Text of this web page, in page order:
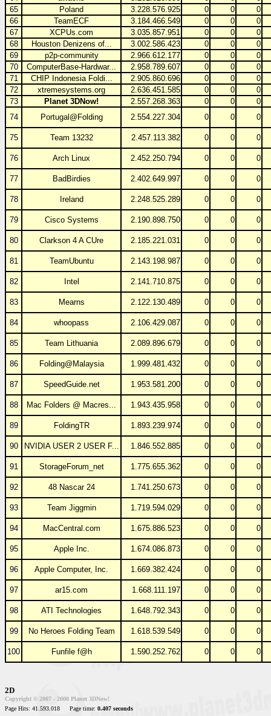
65
Poland 3.228.576.925 0 0
0
66
TeamECF 3.184.466.549 0 0
0
67
XCPUs.com 3.035.857.951 0 0
0
68
Houston Denizens of... 3.002.586.423 0 0
0
69
p2p-community 2.966.612.177 0 0
0
70
ComputerBase-Hardwar... 2.958.789.607 0 0
0
71
CHIP Indonesia Foldi... 2.905.860.696 0 0
0
72
xtremesystems.org 2.636.451.585 0 0
0
73
Planet 3DNow! 2.557.268.363 0 0
0
74
Portugal@Folding 2.554.227.304 0 0 0
75 Team 13232 2.457.113.382 0 0 0
76 Arch Linux 2.452.250.794 0 0 0
77 BadBirdies 2.402.649.997 0 0 0
78 Ireland 2.248.525.289 0 0 0
79 Cisco Systems 2.190.898.750 0 0 0
80 Clarkson 4 A CUre 2.185.221.031 0 0 0
81 TeamUbuntu 2.143.198.987 0 0 0
82 Intel 2.141.710.875 0 0 0
83 Mearns 2.122.130.489 0 0 0
84 whoopass 2.106.429.087 0 0 0
85 Team Lithuania 2.089.896.679 0 0 0
86 Folding@Malaysia 1.999.481.432 0 0 0
87 SpeedGuide.net 1.953.581.200 0 0 0
88 Mac Folders @ Macres... 1.943.435.958 0 0 0
89 FoldingTR 1.893.239.974 0 0 0
90 NVIDIA USER 2 USER F... 1.846.552.885 0 0 0
91 StorageForum_net 1.775.655.362 0 0 0
92 48 Nascar 24 1.741.250.673 0 0 0
93 Team Jiggmin 1.719.594.029 0 0 0
94 MacCentral.com 1.675.886.523 0 0 0
95 Apple Inc. 1.674.086.873 0 0 0
96 Apple Computer, Inc. 1.669.382.424 0 0 0
97 ar15.com 1.668.111.197 0 0 0
98 ATI Technologies 1.648.792.343 0 0 0
99 No Heroes Folding Team 1.618.539.549 0 0 0
100 Funfile f@h 1.590.252.762 0 0 0
2D
Copyright © 2007 - 2008 Planet 3DNow!
Page Hits: 41.593.018
Page time: 0.407 seconds